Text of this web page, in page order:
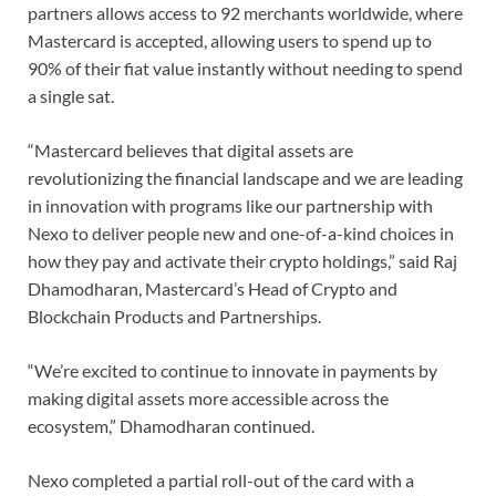
partners allows access to 92 merchants worldwide, where
Mastercard is accepted, allowing users to spend up to
90% of their fiat value instantly without needing to spend
a single sat.
“Mastercard believes that digital assets are
revolutionizing the financial landscape and we are leading
in innovation with programs like our partnership with
Nexo to deliver people new and one-of-a-kind choices in
how they pay and activate their crypto holdings,” said Raj
Dhamodharan, Mastercard’s Head of Crypto and
Blockchain Products and Partnerships.
“We’re excited to continue to innovate in payments by
making digital assets more accessible across the
ecosystem,” Dhamodharan continued.
Nexo completed a partial roll-out of the card with a